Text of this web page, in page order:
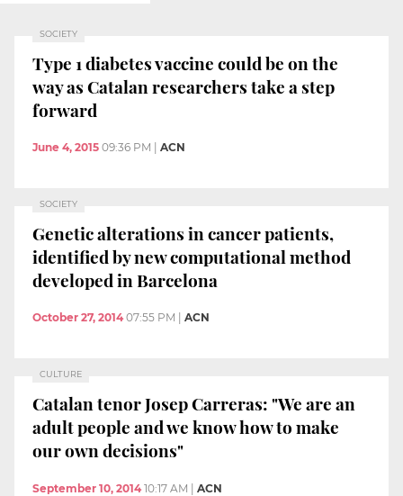
SOCIETY
Type 1 diabetes vaccine could be on the
way as Catalan researchers take a step
forward
June 4, 2015 09:36 PM ACN
SOCIETY
Genetic alterations in cancer patients,
identified by new computational method
developed in Barcelona
October 27, 2014 07:55 PM ACN
CULTURE
Catalan tenor Josep Carreras: "We are an
adult people and we know how to make
our own decisions"
September 10, 2014 10:17 AM | ACN